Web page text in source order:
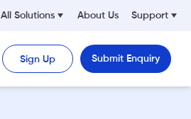
All Solutions About Us Support
Sign Up Submit Enquiry